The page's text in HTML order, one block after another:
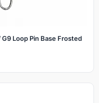
Loop Pin Base Frosted